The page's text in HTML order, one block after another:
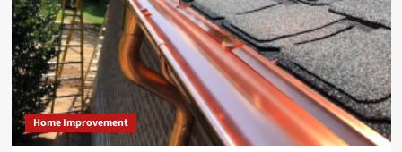
Home Improvement